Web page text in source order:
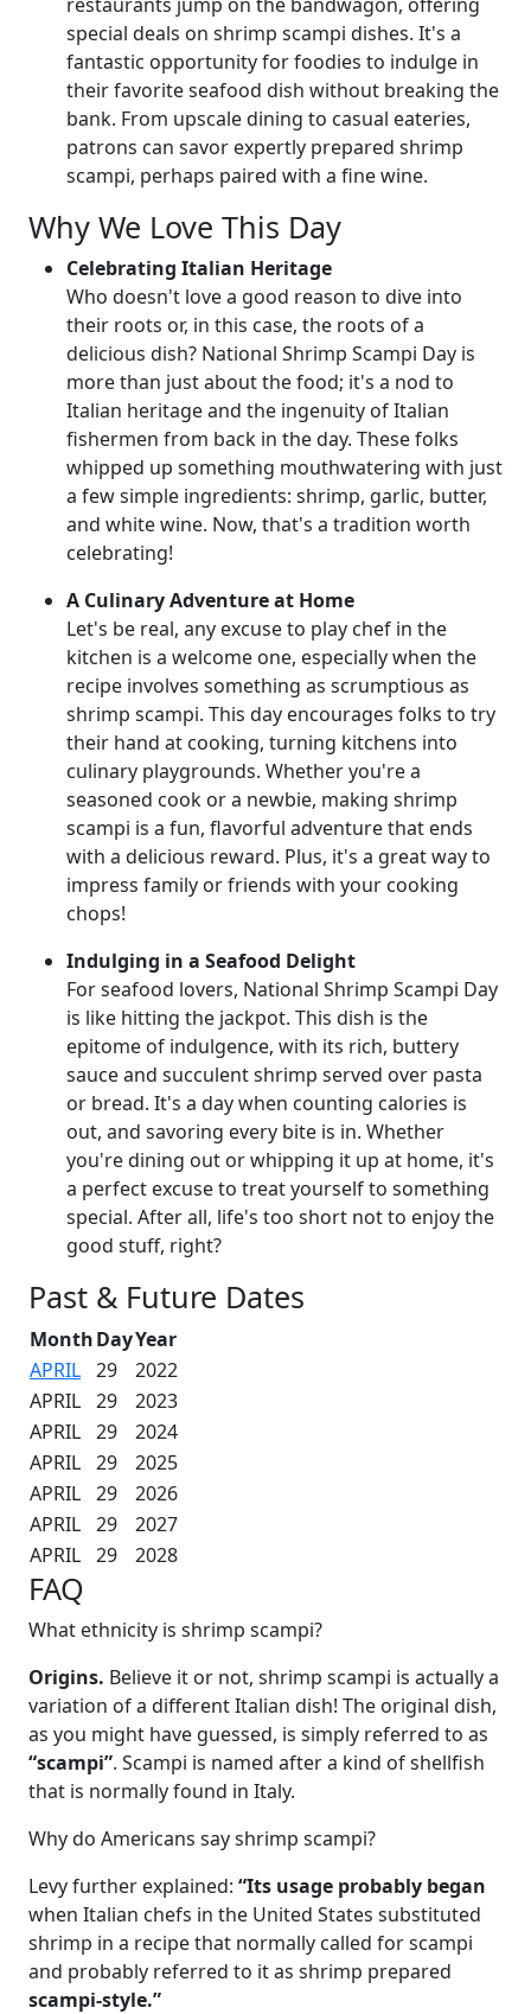
special deals on shrimp scampi dishes. It's a
fantastic opportunity for foodies to indulge in
their favorite seafood dish without breaking the
bank. From upscale dining to casual eateries,
patrons can savor expertly prepared shrimp
scampi, perhaps paired with a fine wine.
Why We Love This Day
Celebrating Italian Heritage
Who doesn't love a good reason to dive into
their roots or, in this case, the roots of a
delicious dish? National Shrimp Scampi Day is
more than just about the food; it's a nod to
Italian heritage and the ingenuity of Italian
fishermen from back in the day. These folks
whipped up something mouthwatering with just
a few simple ingredients: shrimp, garlic, butter,
and white wine. Now, that's a tradition worth
celebrating!
A Culinary Adventure at Home
Let's be real, any excuse to play chef in the
kitchen is a welcome one, especially when the
recipe involves something as scrumptious as
shrimp scampi. This day encourages folks to try
their hand at cooking, turning kitchens into
culinary playgrounds. Whether you're a
seasoned cook or a newbie, making shrimp
scampi is a fun, flavorful adventure that ends
with a delicious reward. Plus, it's a great way to
impress family or friends with your cooking
chops!
Indulging in a Seafood Delight
For seafood lovers, National Shrimp Scampi Day
is like hitting the jackpot. This dish is the
epitome of indulgence, with its rich, buttery
sauce and succulent shrimp served over pasta
or bread. It's a day when counting calories is
out, and savoring every bite is in. Whether
you're dining out or whipping it up at home, it's
a perfect excuse to treat yourself to something
special. After all, life's too short not to enjoy the
good stuff, right?
Past & Future Dates
MonthDayYear
APRIL 29
2022
APRIL 29
2023
APRIL 29
2024
APRIL 29
2025
APRIL 29
2026
APRIL 29
2027
APRIL 29 2028
FAQ
What ethnicity is shrimp scampi?
Origins. Believe it or not, shrimp scampi is actually a
variation of a different Italian dish! The original dish,
as you might have guessed, is simply referred to as
“scampi”. Scampi is named after a kind of shellfish
that is normally found in Italy.
Why do Americans say shrimp scampi?
Levy further explained: “Its usage probably began
when Italian chefs in the United States substituted
shrimp in a recipe that normally called for scampi
and probably referred to it as shrimp prepared
scampi-style.”